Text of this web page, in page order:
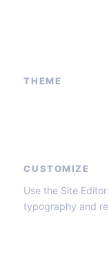
THEME
CUSTOMIZE
Use the Site
typography and